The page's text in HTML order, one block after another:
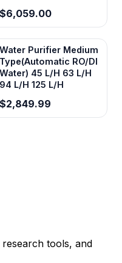
$6,059.00
Water Purifier Medium
Type(Automatic RO/Dl
Water) 45 L/H 63 L/H
94 L/H 125 L/H
$2,849.99
tools, and